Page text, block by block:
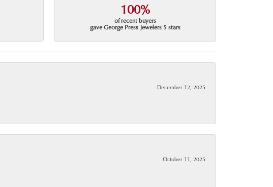
100%
of recent buyers
gave George Press Jewelers 5 stars
December 12, 2025
October 11, 2025